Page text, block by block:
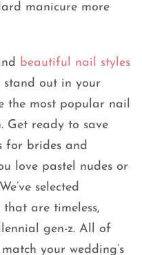
manicure more
beautiful nail styles
out in your
the most popular nail
Get ready to save
for brides and
love pastel nudes or
selected
are timeless,
gen-z. All of
your wedding’s